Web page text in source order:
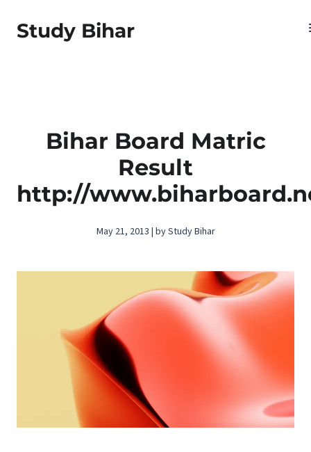
Study Bihar
Bihar Board Matric
Result
http://
May 21, 2013 | by Study Bihar